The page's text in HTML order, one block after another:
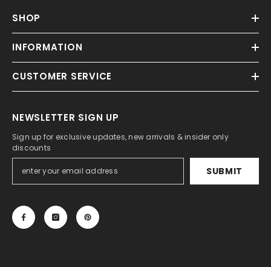
SHOP
INFORMATION
CUSTOMER SERVICE
NEWSLETTER SIGN UP
Sign up for exclusive updates, new arrivals & insider only
discounts
SUBMIT